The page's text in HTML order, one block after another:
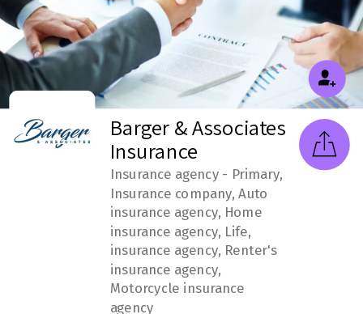
Barger & Associates
Insurance
Insurance agency - Primary,
Insurance company, Auto
insurance agency, Home
insurance agency, Life,
insurance agency, Renter's
insurance agency,
Motorcycle insurance
agency